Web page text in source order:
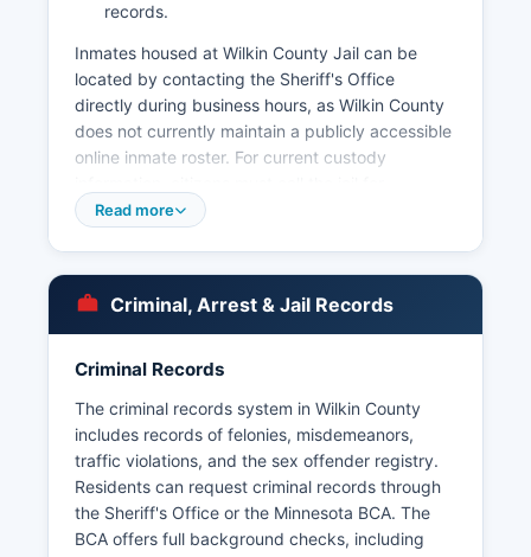
records.
Inmates housed at Wilkin County Jail can be
located by contacting the Sheriff's Office
directly during business hours, as Wilkin County
does not currently maintain a publicly accessible
online inmate roster. For current custody
Municipal law enforcement within Wilkin County
Smaller communities rely on the Sheriff's Office
for law enforcement services.
Arrest records in Wilkin County are considered
public data under the Minnesota Government
Data Practices Act (Minnesota Statutes Chapter
13), which governs access to government
records. Under Minn. Stat.
§ 13.82, arrest data including the name of the
person arrested, the nature of the charges, and
Read more
Criminal, Arrest & Jail Records
Criminal Records
The criminal records system in Wilkin County
includes records of felonies, misdemeanors,
traffic violations, and the sex offender registry.
Residents can request criminal records through
the Sheriff's Office or the Minnesota BCA. The
BCA offers full background checks, including